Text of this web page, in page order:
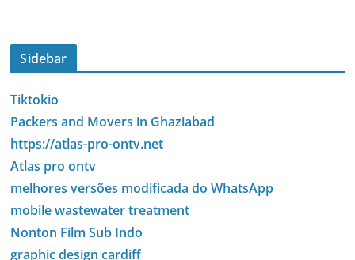
Sidebar
Tiktokio
Packers and Movers in Ghaziabad
https://atlas-pro-ontv.net
Atlas pro ontv
melhores versões modificada do WhatsApp
mobile wastewater treatment
Nonton Film Sub Indo
graphic design cardiff